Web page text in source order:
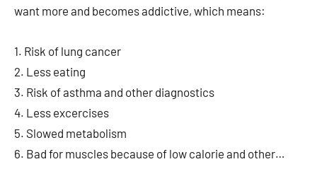
want more and becomes addictive, which means:
1. Risk of lung cancer
2. Less eating
3. Risk of asthma and other diagnostics
4. Less excercises
5. Slowed metabolism
6. Bad for muscles because of low calorie and other…